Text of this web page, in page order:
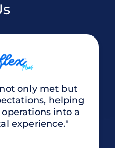
only met but
helping
into a
experience."